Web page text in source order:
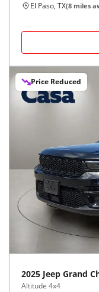
El Paso, TX(8 miles
Price Reduced
2025 Jeep Grand
Altitude 4x4